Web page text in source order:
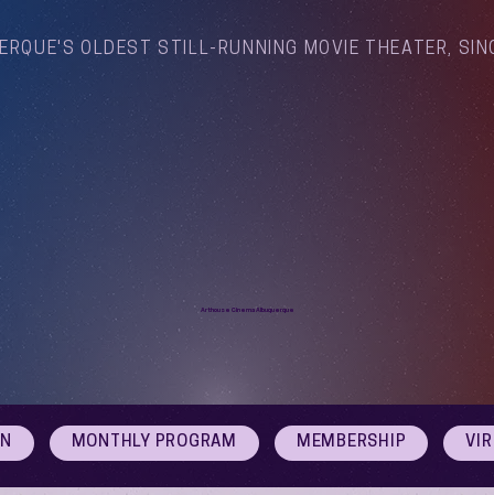
OLDEST STILL-RUNNING MOVIE THEATER,
Arthouse Cinema Albuquerque
MONTHLY PROGRAM MEMBERSHIP